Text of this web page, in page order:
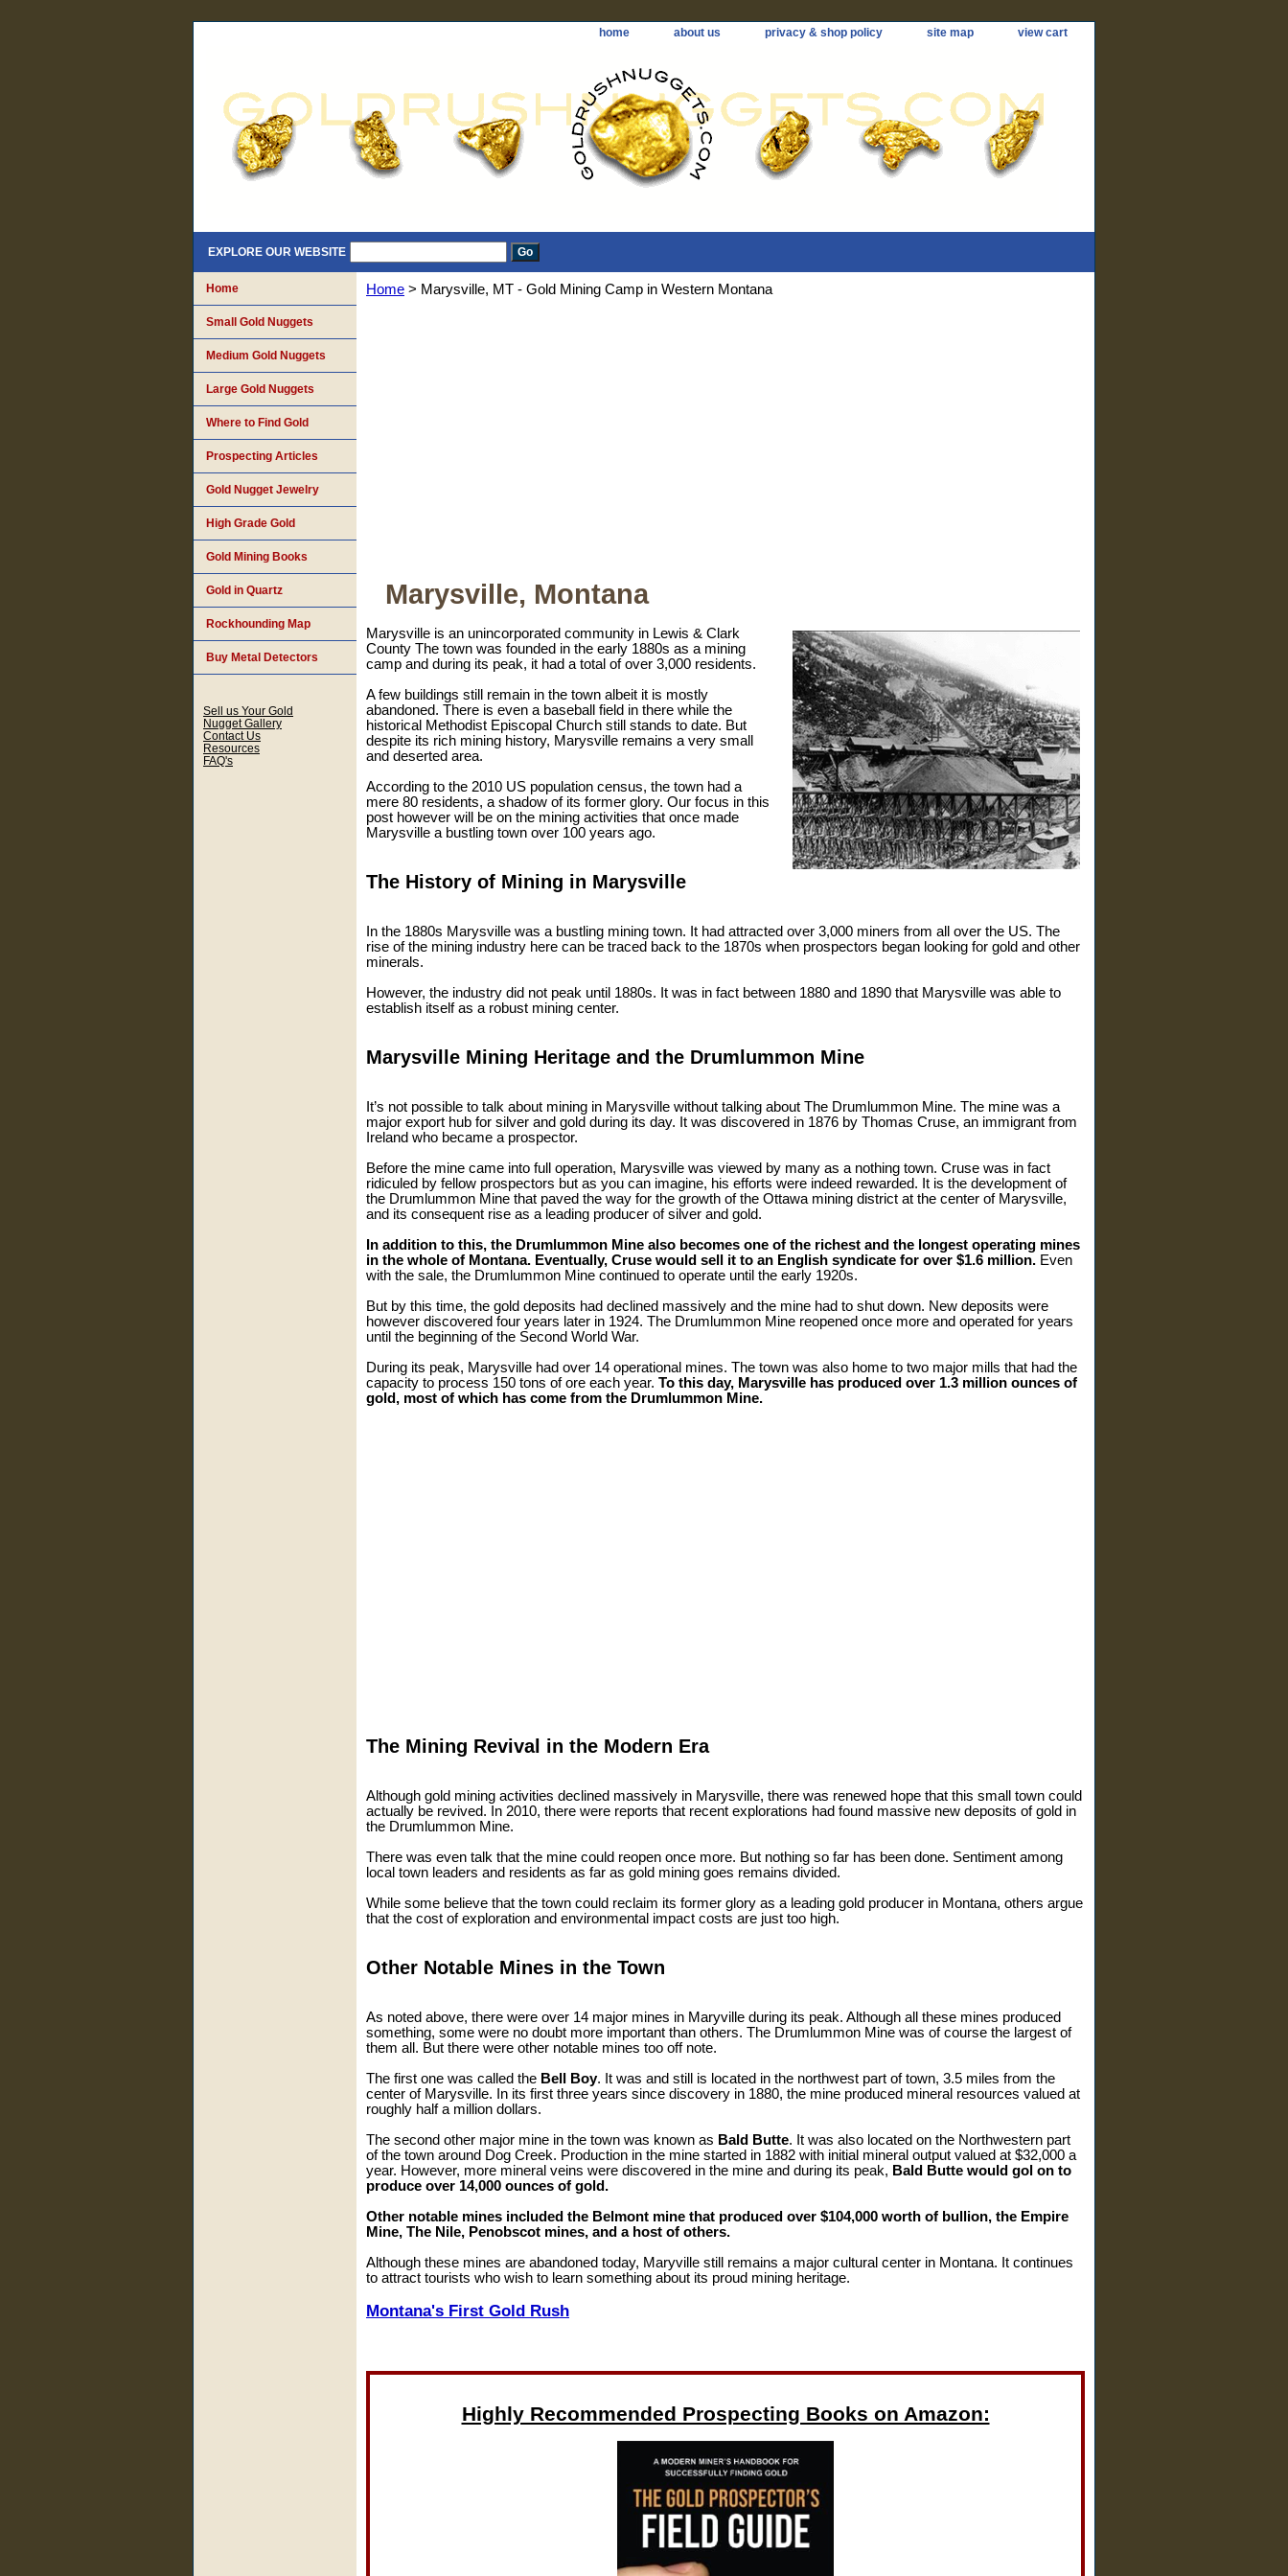
home about us privacy & shop policy site map view cart
EXPLORE OUR WEBSITE
Home > Marysville, MT - Gold Mining Camp in Western Montana
Marysville, Montana
Marysville is an unincorporated community in Lewis & Clark
County The town was founded in the early 1880s as a mining
camp and during its peak, it had a total of over 3,000 residents.
A few buildings still remain in the town albeit it is mostly
abandoned. There is even a baseball field in there while the
historical Methodist Episcopal Church still stands to date. But
despite its rich mining history, Marysville remains a very small
and deserted area.
According to the 2010 US population census, the town had a
mere 80 residents, a shadow of its former glory. Our focus in this
post however will be on the mining activities that once made
Marysville a bustling town over 100 years ago.
The History of Mining in Marysville
In the 1880s Marysville was a bustling mining town. It had attracted over 3,000 miners from all over the US. The
rise of the mining industry here can be traced back to the 1870s when prospectors began looking for gold and other
minerals.
However, the industry did not peak until 1880s. It was in fact between 1880 and 1890 that Marysville was able to
establish itself as a robust mining center.
Marysville Mining Heritage and the Drumlummon Mine
It’s not possible to talk about mining in Marysville without talking about The Drumlummon Mine. The mine was a
major export hub for silver and gold during its day. It was discovered in 1876 by Thomas Cruse, an immigrant from
Ireland who became a prospector.
Before the mine came into full operation, Marysville was viewed by many as a nothing town. Cruse was in fact
ridiculed by fellow prospectors but as you can imagine, his efforts were indeed rewarded. It is the development of
the Drumlummon Mine that paved the way for the growth of the Ottawa mining district at the center of Marysville,
and its consequent rise as a leading producer of silver and gold.
In addition to this, the Drumlummon Mine also becomes one of the richest and the longest operating mines
in the whole of Montana. Eventually, Cruse would sell it to an English syndicate for over $1.6 million. Even
with the sale, the Drumlummon Mine continued to operate until the early 1920s.
But by this time, the gold deposits had declined massively and the mine had to shut down. New deposits were
however discovered four years later in 1924. The Drumlummon Mine reopened once more and operated for years
until the beginning of the Second World War.
During its peak, Marysville had over 14 operational mines. The town was also home to two major mills that had the
capacity to process 150 tons of ore each year. To this day, Marysville has produced over 1.3 million ounces of
gold, most of which has come from the Drumlummon Mine.
The Mining Revival in the Modern Era
Although gold mining activities declined massively in Marysville, there was renewed hope that this small town could
actually be revived. In 2010, there were reports that recent explorations had found massive new deposits of gold in
the Drumlummon Mine.
There was even talk that the mine could reopen once more. But nothing so far has been done. Sentiment among
local town leaders and residents as far as gold mining goes remains divided.
While some believe that the town could reclaim its former glory as a leading gold producer in Montana, others argue
that the cost of exploration and environmental impact costs are just too high.
Other Notable Mines in the Town
As noted above, there were over 14 major mines in Maryville during its peak. Although all these mines produced
something, some were no doubt more important than others. The Drumlummon Mine was of course the largest of
them all. But there were other notable mines too off note.
The first one was called the Bell Boy. It was and still is located in the northwest part of town, 3.5 miles from the
center of Marysville. In its first three years since discovery in 1880, the mine produced mineral resources valued at
roughly half a million dollars.
The second other major mine in the town was known as Bald Butte. It was also located on the Northwestern part
of the town around Dog Creek. Production in the mine started in 1882 with initial mineral output valued at $32,000 a
year. However, more mineral veins were discovered in the mine and during its peak, Bald Butte would gol on to
produce over 14,000 ounces of gold.
Other notable mines included the Belmont mine that produced over $104,000 worth of bullion, the Empire
Mine, The Nile, Penobscot mines, and a host of others.
Although these mines are abandoned today, Maryville still remains a major cultural center in Montana. It continues
to attract tourists who wish to learn something about its proud mining heritage.
Montana's First Gold Rush
Highly Recommended Prospecting Books on Amazon:
Home
Small Gold Nuggets
Medium Gold Nuggets
Large Gold Nuggets
Where to Find Gold
Prospecting Articles
Gold Nugget Jewelry
High Grade Gold
Gold Mining Books
Gold in Quartz
Rockhounding Map
Buy Metal Detectors
Sell us Your Gold
Nugget Gallery
Contact Us
Resources
FAQ's